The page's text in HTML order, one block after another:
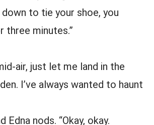
to tie your shoe, you
three minutes.”
air, just let me land in the
I’ve always wanted to haunt
Edna nods. “Okay, okay.